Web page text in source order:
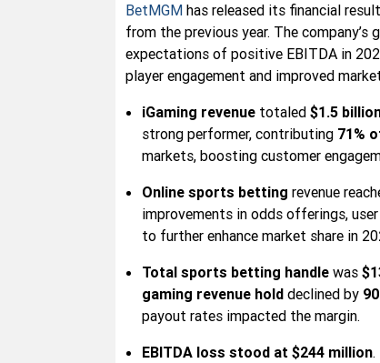
BetMGM has released its financial
from the previous year. The
expectations of positive EBITDA in
player engagement and improved
iGaming revenue totaled$1.5
strong performer, contributing 71%
markets, boosting customer
Online sports betting revenue
improvements in odds offerings,
to further enhance market share in
Total sports betting handle was
gaming revenue hold declined by
payout rates impacted the margin.
EBITDA loss stood at $244 million.